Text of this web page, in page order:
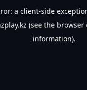
a client-side
(see the browser
information).